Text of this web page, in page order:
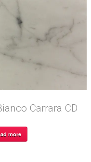
Carrara CD
more